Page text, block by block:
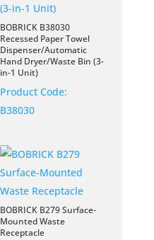
BOBRICK B38030
Recessed Paper Towel
Dispenser/Automatic
Hand Dryer/Waste Bin (3-
in-1 Unit)
Product Code:
B38030
BOBRICK B279 Surface-
Mounted Waste
Receptacle